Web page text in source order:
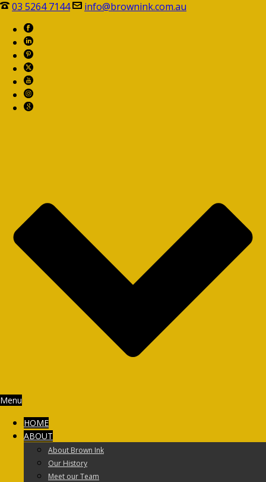
03 5264 7144 info@brownink.com.au
Menu
HOME
ABOUT
About Brown Ink
Our History
Meet our Team